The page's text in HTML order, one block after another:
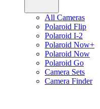
All Cameras
Polaroid Flip
Polaroid I-2
Polaroid Now+
Polaroid Now
Polaroid Go
Camera Sets
Camera Finder